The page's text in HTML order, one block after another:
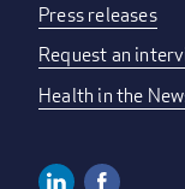
Press releases
Request an
Health in the
Linkedin